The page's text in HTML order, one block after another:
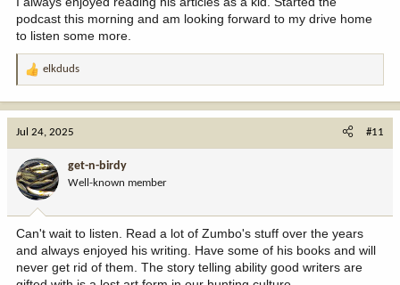
podcast this morning and am looking forward to my drive home
to listen some more.
R
o
n
:
elkduds
Jul 24, 2025 #11
get-n-birdy
Well-known member
Can't wait to listen. Read a lot of Zumbo's stuff over the years
and always enjoyed his writing. Have some of his books and will
never get rid of them. The story telling ability good writers are